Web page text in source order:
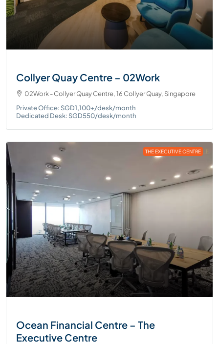
Collyer Quay Centre – 02Work
02Work - Collyer Quay Centre, 16 Collyer Quay, Singapore
Private Office: SGD1,100+/desk/month
Dedicated Desk: SGD550/desk/month
THE EXECUTIVE CENTRE
Ocean Financial Centre – The
Executive Centre